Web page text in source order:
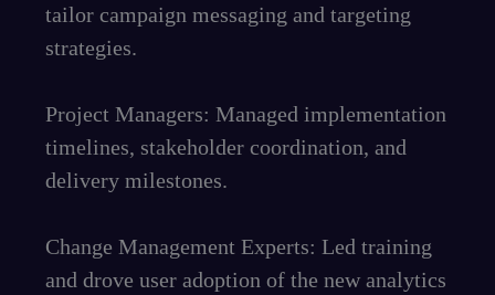
tailor campaign messaging and targeting
strategies.
Project Managers: Managed implementation
timelines, stakeholder coordination, and
delivery milestones.
Change Management Experts: Led training
and drove user adoption of the new analytics